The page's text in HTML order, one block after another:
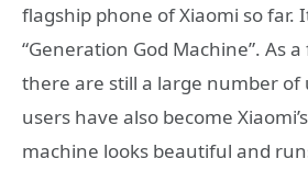
flagship phone of Xiaomi so far.
“Generation God Machine”. As
there are still a large number of
users have also become
machine looks beautiful and